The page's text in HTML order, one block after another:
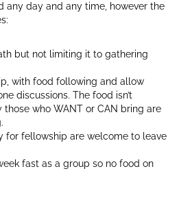
any day and any time, however the
but not limiting it to gathering
with food following and allow
discussions. The food isn’t
those who WANT or CAN bring are
for fellowship are welcome to leave
fast as a group so no food on